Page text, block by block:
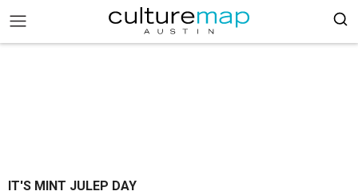
IT'S MINT JULEP DAY